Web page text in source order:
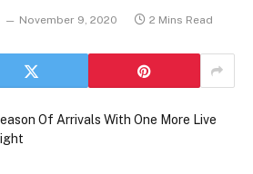
November 9, 2020 2 Mins Read